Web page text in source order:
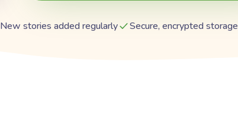
New stories added regularly Secure, encrypted storage